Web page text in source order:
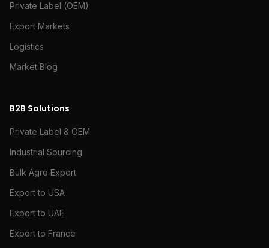
Private Label (OEM)
Export Markets
Logistics
Market Blog
B2B Solutions
Private Label & OEM
Industrial Sourcing
Bulk Agro Export
Export to USA
Export to UAE
Export to France